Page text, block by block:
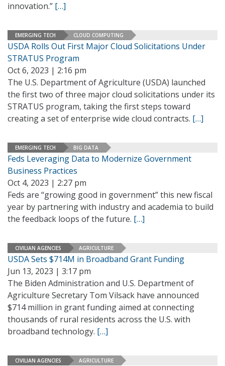
innovation.” […]
EMERGING TECH CLOUD COMPUTING
USDA Rolls Out First Major Cloud Solicitations Under
STRATUS Program
Oct 6, 2023 | 2:16 pm
The U.S. Department of Agriculture (USDA) launched
the first two of three major cloud solicitations under its
STRATUS program, taking the first steps toward
creating a set of enterprise wide cloud contracts. […]
EMERGING TECH BIG DATA
Feds Leveraging Data to Modernize Government
Business Practices
Oct 4, 2023 | 2:27 pm
Feds are “growing good in government” this new fiscal
year by partnering with industry and academia to build
the feedback loops of the future. […]
CIVILIAN AGENCIES AGRICULTURE
USDA Sets $714M in Broadband Grant Funding
Jun 13, 2023 | 3:17 pm
The Biden Administration and U.S. Department of
Agriculture Secretary Tom Vilsack have announced
$714 million in grant funding aimed at connecting
thousands of rural residents across the U.S. with
broadband technology. […]
CIVILIAN AGENCIES AGRICULTURE